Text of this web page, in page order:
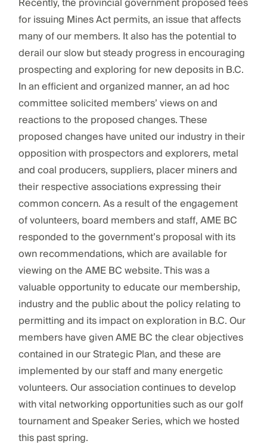
for issuing Mines Act permits, an issue that affects
many of our members. It also has the potential to
derail our slow but steady progress in encouraging
prospecting and exploring for new deposits in B.C.
In an efficient and organized manner, an ad hoc
committee solicited members’ views on and
reactions to the proposed changes. These
proposed changes have united our industry in their
opposition with prospectors and explorers, metal
and coal producers, suppliers, placer miners and
their respective associations expressing their
common concern. As a result of the engagement
of volunteers, board members and staff, AME BC
responded to the government’s proposal with its
own recommendations, which are available for
viewing on the AME BC website. This was a
valuable opportunity to educate our membership,
industry and the public about the policy relating to
permitting and its impact on exploration in B.C. Our
members have given AME BC the clear objectives
contained in our Strategic Plan, and these are
implemented by our staff and many energetic
volunteers. Our association continues to develop
with vital networking opportunities such as our golf
tournament and Speaker Series, which we hosted
this past spring.